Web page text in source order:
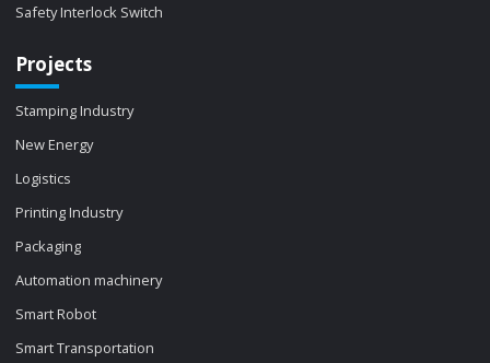
Safety Interlock Switch
Projects
Stamping Industry
New Energy
Logistics
Printing Industry
Packaging
Automation machinery
Smart Robot
Smart Transportation